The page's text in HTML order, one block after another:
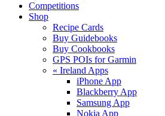
Competitions
Shop
Recipe Cards
Buy Guidebooks
Buy Cookbooks
GPS POIs for Garmin
« Ireland Apps
iPhone App
Blackberry App
Samsung App
Nokia App